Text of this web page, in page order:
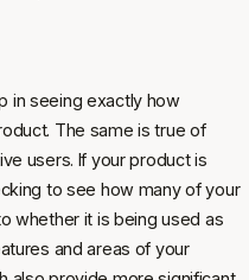
in seeing exactly how
The same is true of
users. If your product is
to see how many of your
whether it is being used as
and areas of your